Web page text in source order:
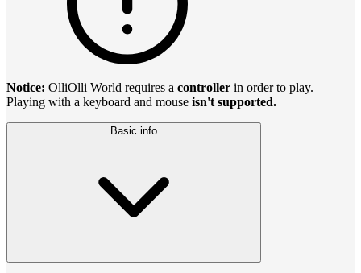
Notice: OlliOlli World requires a controller in order to play.
Playing with a keyboard and mouse isn't supported.
Basic info